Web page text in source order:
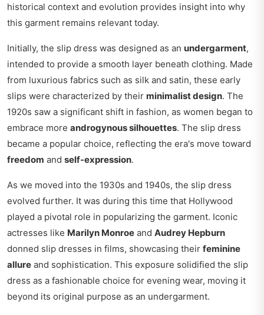
historical context and evolution provides insight into why
this garment remains relevant today.
Initially, the slip dress was designed as an undergarment,
intended to provide a smooth layer beneath clothing. Made
from luxurious fabrics such as silk and satin, these early
slips were characterized by their minimalist design. The
1920s saw a significant shift in fashion, as women began to
embrace more androgynous silhouettes. The slip dress
became a popular choice, reflecting the era's move toward
freedom and self-expression.
As we moved into the 1930s and 1940s, the slip dress
evolved further. It was during this time that Hollywood
played a pivotal role in popularizing the garment. Iconic
actresses like Marilyn Monroe and Audrey Hepburn
donned slip dresses in films, showcasing their feminine
allure and sophistication. This exposure solidified the slip
dress as a fashionable choice for evening wear, moving it
beyond its original purpose as an undergarment.